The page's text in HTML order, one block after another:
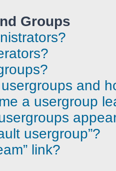
Groups
and
a usergroup
usergroup”?
link?